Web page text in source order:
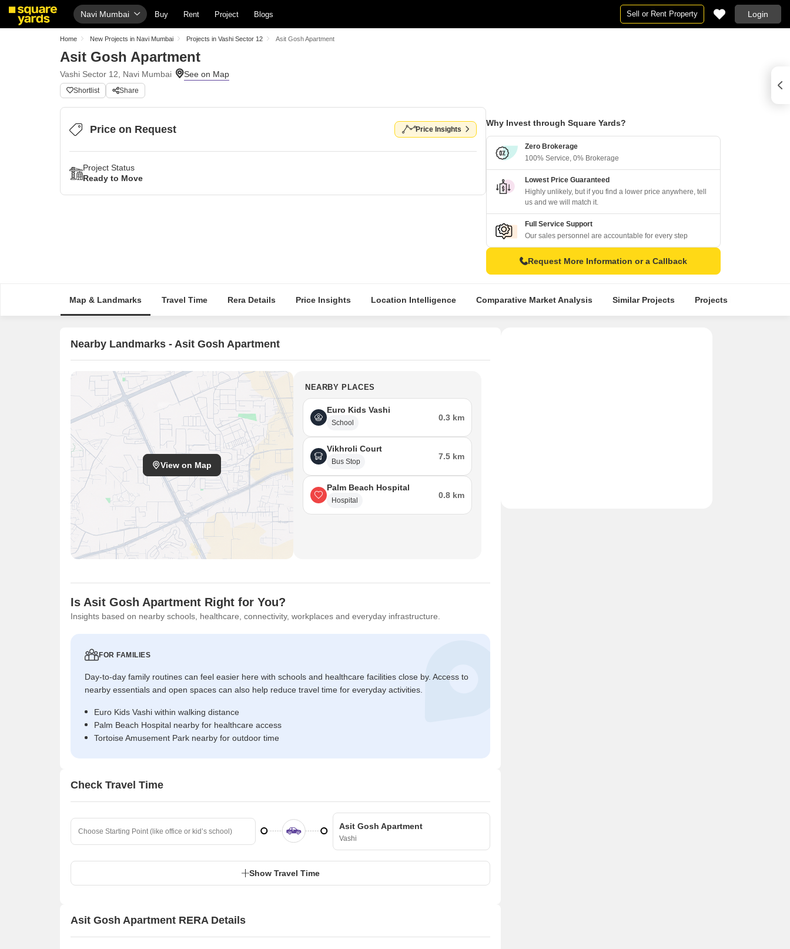
Navi Mumbai Buy Rent Project Blogs Sell or Rent Property Login
Home New Projects in Navi Mumbai Projects in Vashi Sector 12 Asit Gosh Apartment
Asit Gosh Apartment
Vashi Sector 12, Navi Mumbai
Shortlist Share
Price on Request Price Insights
Project Status
Ready to Move
Why Invest through Square Yards?
Zero Brokerage
100% Service, 0% Brokerage
Lowest Price Guaranteed
Highly unlikely, but if you find a lower price anywhere, tell
us and we will match it.
Full Service Support
Our sales personnel are accountable for every step
Request More Information or a Callback
Map & Landmarks Travel Time Rera Details Price Insights Location Intelligence Comparative Market Analysis Similar Projects Projects in Locality
Nearby Landmarks - Asit Gosh Apartment
View on Map
NEARBY PLACES
Euro Kids Vashi
School
0.3 km
Vikhroli Court
Bus Stop
7.5 km
Palm Beach Hospital
Hospital
0.8 km
Is Asit Gosh Apartment Right for You?
Insights based on nearby schools, healthcare, connectivity, workplaces and everyday infrastructure.
FOR FAMILIES
Day-to-day family routines can feel easier here with schools and healthcare facilities close by. Access to
nearby essentials and open spaces can also help reduce travel time for everyday activities.
Euro Kids Vashi within walking distance
Palm Beach Hospital nearby for healthcare access
Tortoise Amusement Park nearby for outdoor time
Check Travel Time
Asit Gosh Apartment
Vashi
Show Travel Time
Asit Gosh Apartment RERA Details